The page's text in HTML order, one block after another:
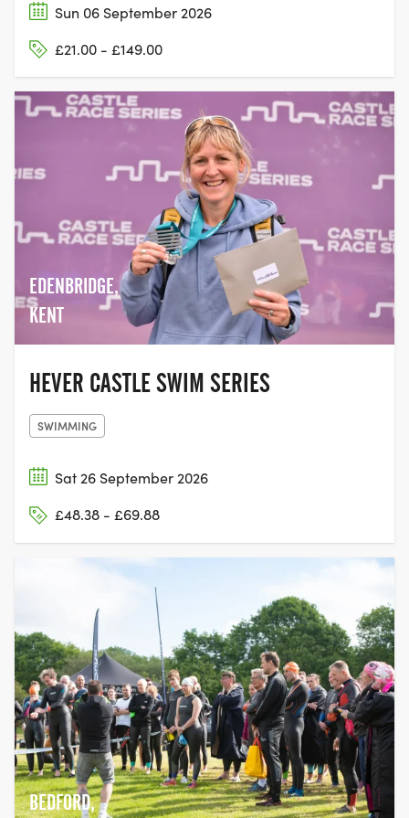
Sun 06 September 2026
£21.00 - £149.00
EDENBRIDGE,
KENT
HEVER CASTLE SWIM SERIES
SWIMMING
Sat 26 September 2026
£48.38 - £69.88
BEDFORD,